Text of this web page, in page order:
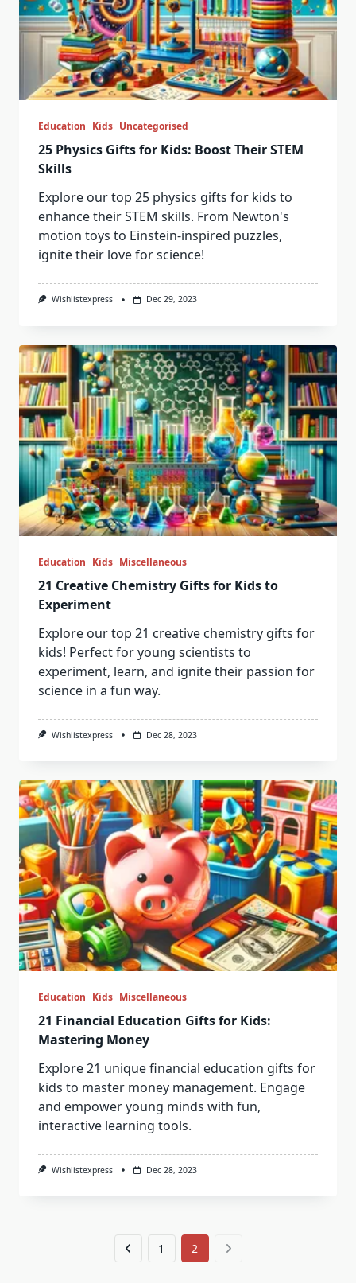
Education Kids Uncategorised
25 Physics Gifts for Kids: Boost Their STEM
Skills
Explore our top 25 physics gifts for kids to
enhance their STEM skills. From Newton's
motion toys to Einstein-inspired puzzles,
ignite their love for science!
Wishlistexpress Dec 29, 2023
Education Kids Miscellaneous
21 Creative Chemistry Gifts for Kids to
Experiment
Explore our top 21 creative chemistry gifts for
kids! Perfect for young scientists to
experiment, learn, and ignite their passion for
science in a fun way.
Wishlistexpress Dec 28, 2023
Education Kids Miscellaneous
21 Financial Education Gifts for Kids:
Mastering Money
Explore 21 unique financial education gifts for
kids to master money management. Engage
and empower young minds with fun,
interactive learning tools.
Wishlistexpress Dec 28, 2023
1 2